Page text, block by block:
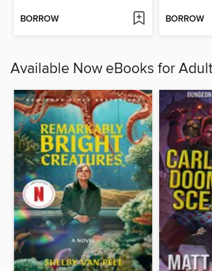
BORROW BORROW
Available Now eBooks for